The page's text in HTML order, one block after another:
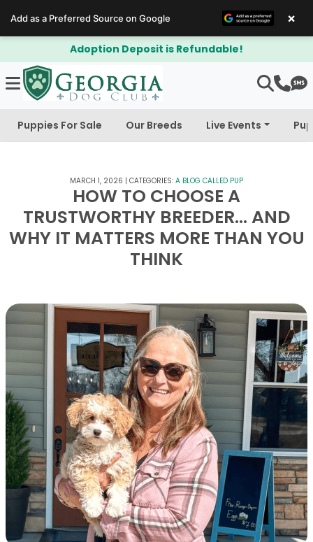
Deposit is Refundable!
Puppies For Sale Our Breeds Live Events
MARCH 1, 2026 | CATEGORIES: A BLOG CALLED PUP
HOW TO CHOOSE A
TRUSTWORTHY BREEDER… AND
WHY IT MATTERS MORE THAN YOU
THINK
Add as a Preferred Source on Google ×